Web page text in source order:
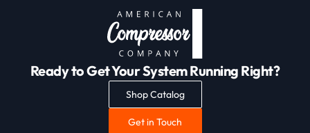
Ready to Get Your System Running Right?
Shop Catalog
Get in Touch